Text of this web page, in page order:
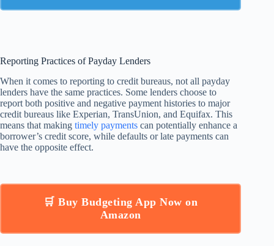
Reporting Practices of Payday Lenders
When it comes to reporting to credit bureaus, not all payday
lenders have the same practices. Some lenders choose to
report both positive and negative payment histories to major
credit bureaus like Experian, TransUnion, and Equifax. This
means that making timely payments can potentially enhance a
borrower’s credit score, while defaults or late payments can
have the opposite effect.
🛒 Buy Budgeting App Now on
Amazon